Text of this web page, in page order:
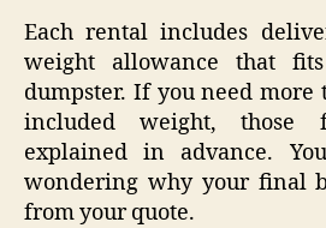
Each rental includes
weight allowance that
dumpster. If you need more
included weight, those
explained in advance.
wondering why your final
from your quote.